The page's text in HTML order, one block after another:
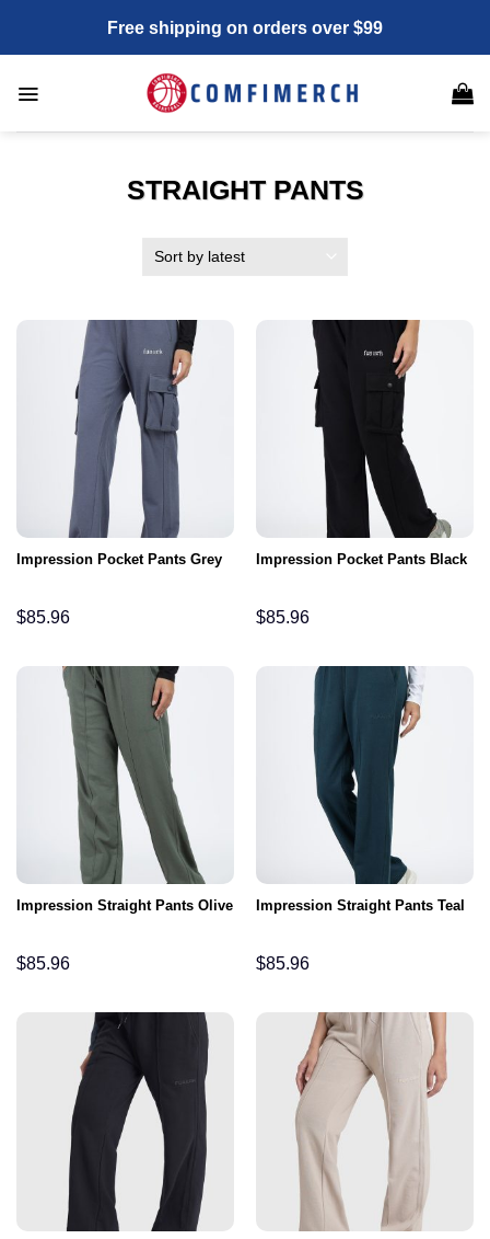
content
Free shipping on orders over $99
STRAIGHT PANTS
Impression Pocket Pants Grey
$85.96
Impression Pocket Pants Black
$85.96
Impression Straight Pants Olive
$85.96
Impression Straight Pants Teal
$85.96